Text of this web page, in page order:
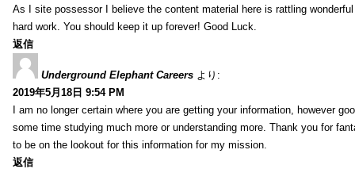
As I site possessor I believe the content material here is rattling
hard work. You should keep it up forever! Good Luck.
返信
Underground Elephant Careers より:
2019年5月18日 9:54 PM
I am no longer certain where you are getting your information, however
some time studying much more or understanding more. Thank you for
to be on the lookout for this information for my mission.
返信